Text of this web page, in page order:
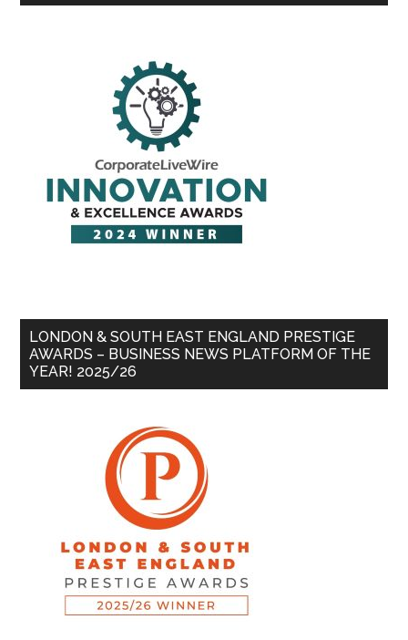
LONDON & SOUTH EAST ENGLAND PRESTIGE
AWARDS – BUSINESS NEWS PLATFORM OF THE
YEAR! 2025/26